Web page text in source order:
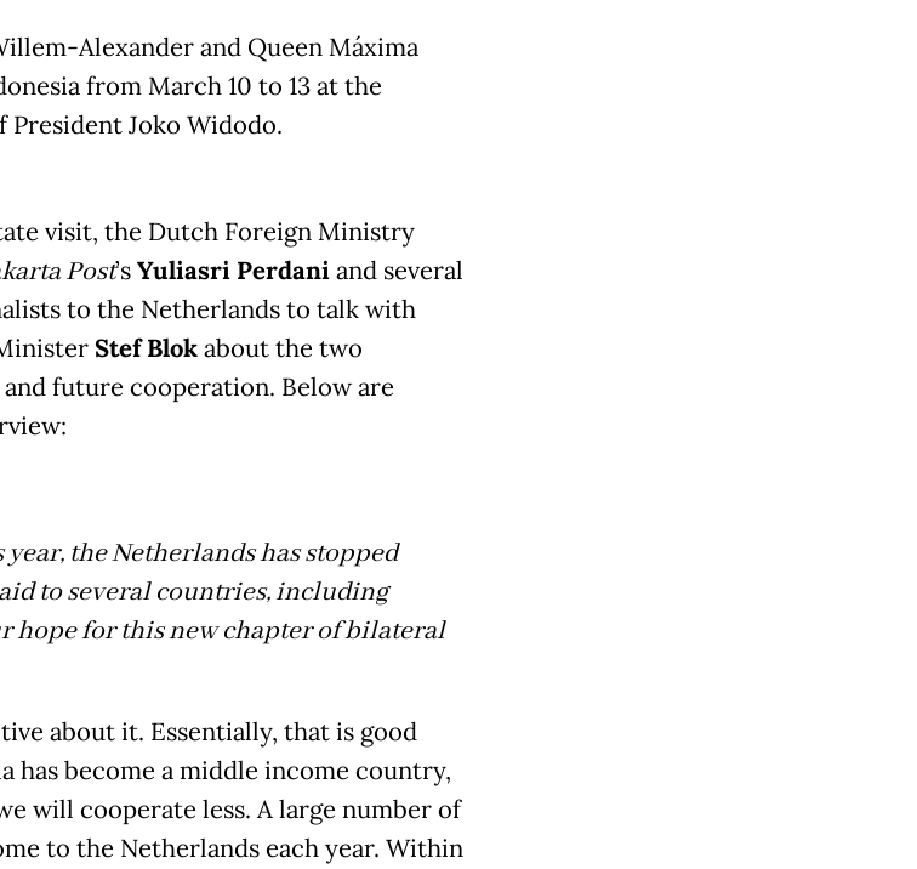
Alexander and Queen Máxima
from March 10 to 13 at the
Joko Widodo.
visit, the Dutch Foreign Ministry
Post’sYuliasri Perdaniand several
to the Netherlands to talk with
Stef Blokabout the two
future cooperation. Below are
the Netherlands has stopped
to several countries, including
hope for this new chapter of bilateral
about it. Essentially, that is good
has become a middle income country,
will cooperate less. A large number of
to the Netherlands each year. Within